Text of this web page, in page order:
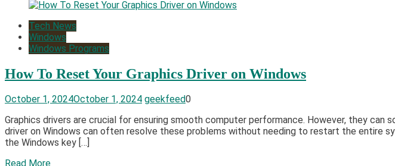
Tech News
Windows
Windows Programs
How To Reset Your Graphics Driver on Windows
October 1, 2024October 1, 2024 geekfeed0
Graphics drivers are crucial for ensuring smooth computer performance. However, they
driver on Windows can often resolve these problems without needing to restart the entire
the Windows key […]
Read More